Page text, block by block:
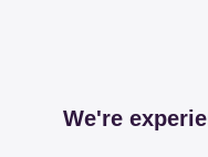
We're